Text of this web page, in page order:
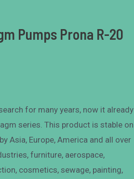
Pumps Prona R-20
for many years, now it already
series. This product is stable on
Asia, Europe, America and all over
furniture, aerospace,
cosmetics, sewage, painting,